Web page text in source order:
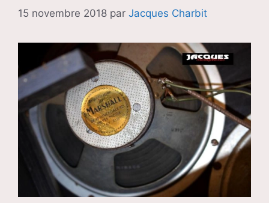
15 novembre 2018 par Jacques Charbit